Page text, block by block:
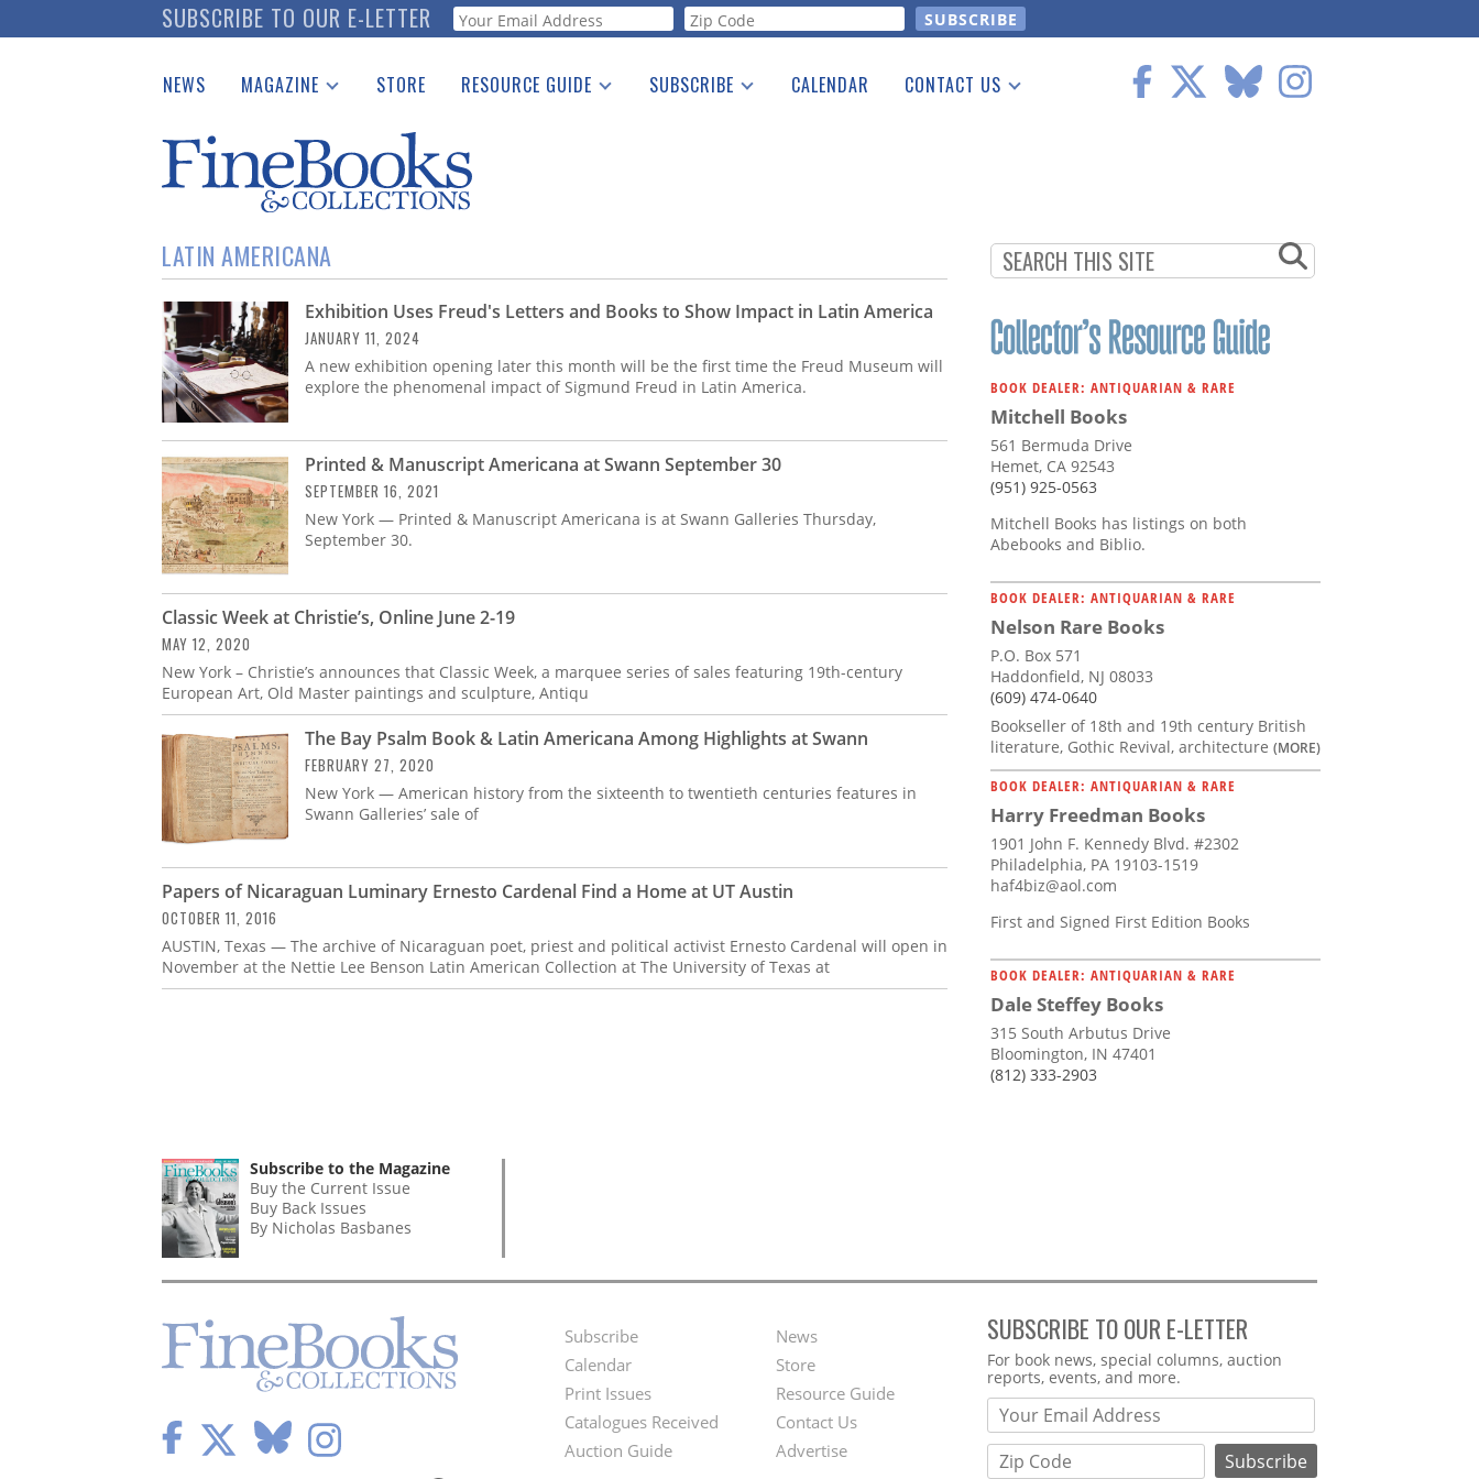
to
SUBSCRIBE TO OUR E-LETTER Webform
NEWS MAGAZINE
Catalogues Received
Auction Guide
Download Center
STORE RESOURCE GUIDE
See the Guide
SUBSCRIBE CALENDAR CONTACT US
LATIN AMERICANA
Exhibition Uses Freud's Letters and Books to Show Impact in Latin America
JANUARY 11, 2024
A new exhibition opening later this month will be the first time the Freud Museum will
explore the phenomenal impact of Sigmund Freud in Latin America.
Printed & Manuscript Americana at Swann September 30
SEPTEMBER 16, 2021
New York — Printed & Manuscript Americana is at Swann Galleries Thursday,
September 30.
Classic Week at Christie’s, Online June 2-19
MAY 12, 2020
New York – Christie’s announces that Classic Week, a marquee series of sales featuring 19th-century
European Art, Old Master paintings and sculpture, Antiqu
The Bay Psalm Book & Latin Americana Among Highlights at Swann
FEBRUARY 27, 2020
New York — American history from the sixteenth to twentieth centuries features in
Swann Galleries’ sale of
Papers of Nicaraguan Luminary Ernesto Cardenal Find a Home at UT Austin
OCTOBER 11, 2016
AUSTIN, Texas — The archive of Nicaraguan poet, priest and political activist Ernesto Cardenal will open in
November at the Nettie Lee Benson Latin American Collection at The University of Texas at
BOOK DEALER: ANTIQUARIAN & RARE
Mitchell Books
561 Bermuda Drive
Hemet, CA 92543
(951) 925-0563
Mitchell Books has listings on both
Abebooks and Biblio.
BOOK DEALER: ANTIQUARIAN & RARE
Nelson Rare Books
P.O. Box 571
Haddonfield, NJ 08033
(609) 474-0640
Bookseller of 18th and 19th century British
literature, Gothic Revival, architecture (MORE)
BOOK DEALER: ANTIQUARIAN & RARE
Harry Freedman Books
1901 John F. Kennedy Blvd. #2302
Philadelphia, PA 19103-1519
haf4biz@aol.com
First and Signed First Edition Books
BOOK DEALER: ANTIQUARIAN & RARE
Dale Steffey Books
315 South Arbutus Drive
Bloomington, IN 47401
(812) 333-2903
Subscribe to the Magazine
Buy the Current Issue
Buy Back Issues
By Nicholas Basbanes
Footer
Menu
Subscribe
Calendar
Print Issues
Catalogues Received
Auction Guide
Second
Footer
Menu
News
Store
Resource Guide
Contact Us
Advertise
SUBSCRIBE TO OUR E-LETTER
Webform
For book news, special columns, auction
reports, events, and more.